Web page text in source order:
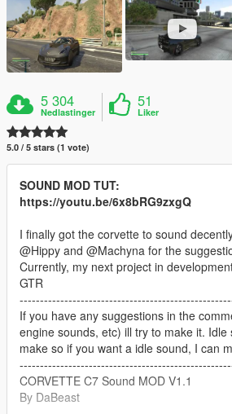
5 304
Nedlastinger
51
Liker
5.0 / 5 stars (1 vote)
SOUND MOD TUT:
https://youtu.be/6x8bRG9zxgQ
I finally got the corvette to sound
@Hippy and @Machyna for the
Currently, my next project in
GTR
If you have any suggestions in the
engine sounds, etc) ill try to make it. Idle
make so if you want a idle sound, I can
CORVETTE C7 Sound MOD V1.1
By DaBeast